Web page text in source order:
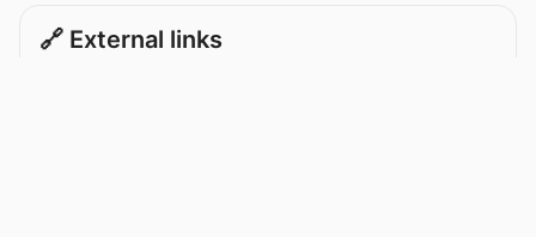
🔗 External links